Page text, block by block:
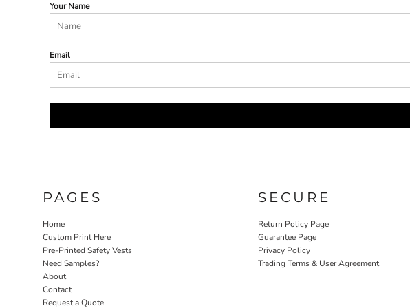
Your Name
Email
PAGES
Home
Custom Print Here
Pre-Printed Safety Vests
Need Samples?
About
Contact
Request a Quote
SECURE
Return Policy Page
Guarantee Page
Privacy Policy
Trading Terms & User Agreement